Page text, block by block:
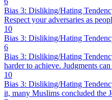
Bias 3: Disliking/Hating
Respect your adversaries as
10
Bias 3: Disliking/Hating
6
Bias 3: Disliking/Hating
harder to achieve. Judgments
10
Bias 3: Disliking/Hating
it, many Muslims concluded the